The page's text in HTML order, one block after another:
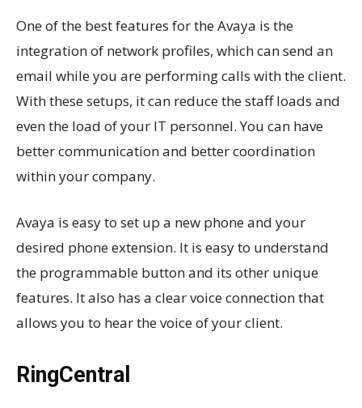
One of the best features for the Avaya is the
integration of network profiles, which can send an
email while you are performing calls with the client.
With these setups, it can reduce the staff loads and
even the load of your IT personnel. You can have
better communication and better coordination
within your company.
Avaya is easy to set up a new phone and your
desired phone extension. It is easy to understand
the programmable button and its other unique
features. It also has a clear voice connection that
allows you to hear the voice of your client.
RingCentral